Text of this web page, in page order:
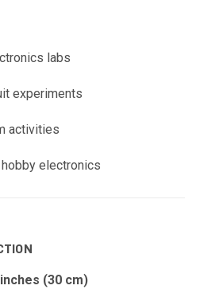
labs
experiments
activities
electronics
(30 cm)